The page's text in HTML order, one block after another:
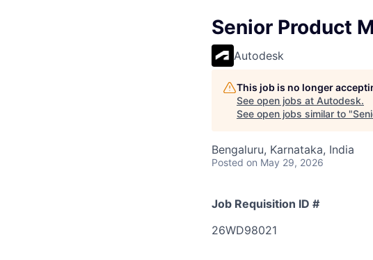
Senior Product
Autodesk
This job is no longer
See open jobs at Autodesk.
See open jobs similar to "
Bengaluru, Karnataka, India
Posted on May 29, 2026
Job Requisition ID #
26WD98021